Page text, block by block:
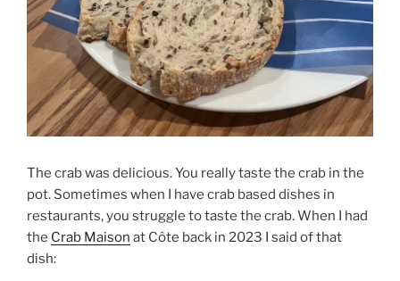
The crab was delicious. You really taste the crab in the
pot. Sometimes when I have crab based dishes in
restaurants, you struggle to taste the crab. When I had
the Crab Maison at Côte back in 2023 I said of that
dish: